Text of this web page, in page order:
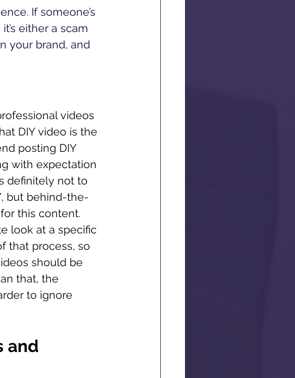
If someone’s
either a scam
your brand, and
videos
DIY video is the
posting DIY
with expectation
definitely not to
but behind-the-
this content.
look at a specific
that process, so
should be
that, the
to ignore
and